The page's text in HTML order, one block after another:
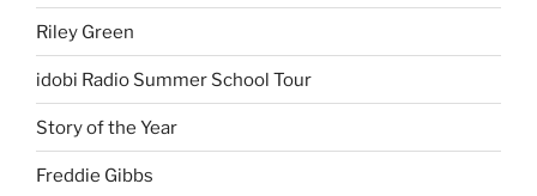
Riley Green
idobi Radio Summer School Tour
Story of the Year
Freddie Gibbs